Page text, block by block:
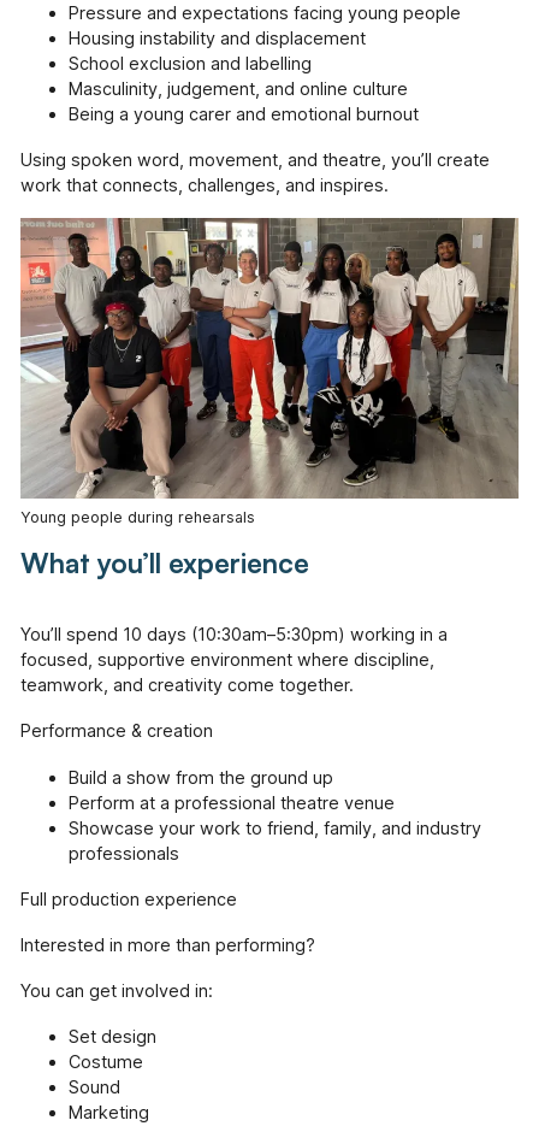
Pressure and expectations facing young people
Housing instability and displacement
School exclusion and labelling
Masculinity, judgement, and online culture
Being a young carer and emotional burnout
Using spoken word, movement, and theatre, you’ll create
work that connects, challenges, and inspires.
Young people during rehearsals
What you’ll experience
You’ll spend 10 days (10:30am–5:30pm) working in a
focused, supportive environment where discipline,
teamwork, and creativity come together.
Performance & creation
Build a show from the ground up
Perform at a professional theatre venue
Showcase your work to friend, family, and industry
professionals
Full production experience
Interested in more than performing?
You can get involved in:
Set design
Costume
Sound
Marketing